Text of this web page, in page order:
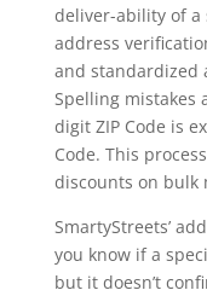
deliver-ability of a
address
and standardized
Spelling mistakes
digit ZIP Code is
Code. This
discounts on bulk
SmartyStreets’
you know if a
but it doesn’t